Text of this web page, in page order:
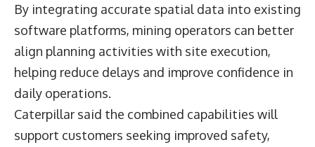
By integrating accurate spatial data into existing
software platforms, mining operators can better
align planning activities with site execution,
helping reduce delays and improve confidence in
daily operations.
Caterpillar said the combined capabilities will
support customers seeking improved safety,